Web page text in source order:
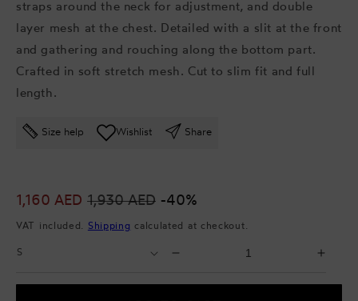
straps around the neck for adjustment, and double
layer mesh at the chest. Detailed with a slit at the front
and gathering and rouching along the bottom part.
Crafted in soft stretch mesh. Cut to slim fit and full
length.
Size help Wishlist Share
Sale
price
1,160 AED
Regular
price
1,930 AED -40%
VAT included. Shipping calculated at checkout.